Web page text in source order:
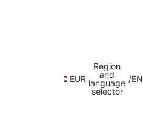
EUR
Region
and
language
selector
/EN